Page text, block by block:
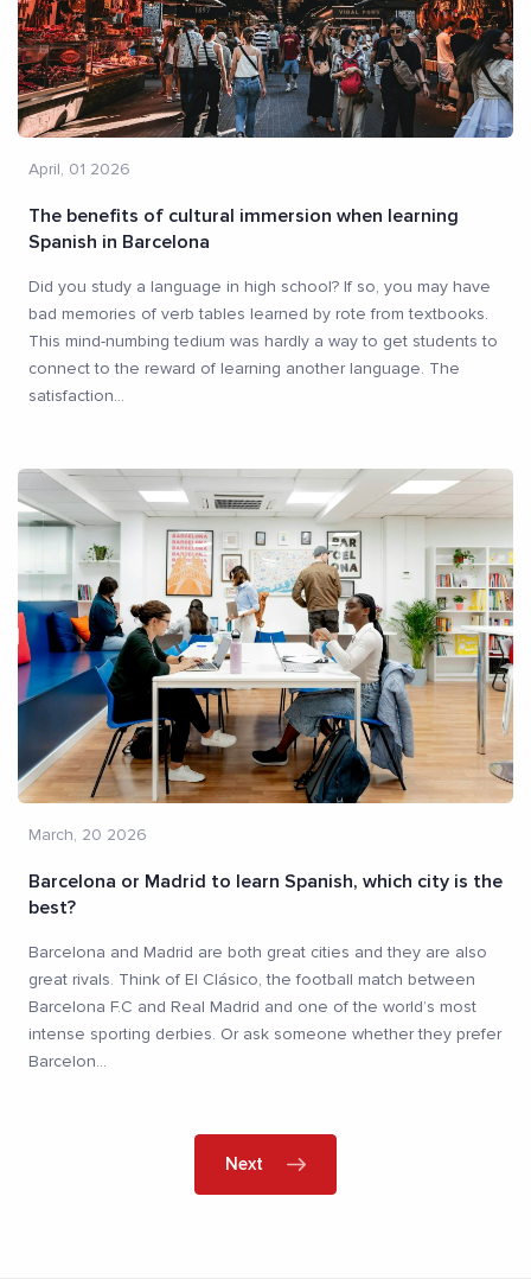
April, 01 2026
The benefits of cultural immersion when learning
Spanish in Barcelona
Did you study a language in high school? If so, you may have
bad memories of verb tables learned by rote from textbooks.
This mind-numbing tedium was hardly a way to get students to
connect to the reward of learning another language. The
satisfaction...
March, 20 2026
Barcelona or Madrid to learn Spanish, which city is the
best?
Barcelona and Madrid are both great cities and they are also
great rivals. Think of El Clásico, the football match between
Barcelona F.C and Real Madrid and one of the world’s most
intense sporting derbies. Or ask someone whether they prefer
Barcelon...
Next